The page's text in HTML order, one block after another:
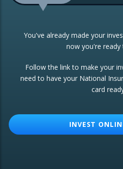
Portfolio
Investment Trust
ETF Growth Portfolio
ISA Transfers
Re-registration
Change of Agent
You've already made your
now you're ready
Follow the link to make your
need to have your National
card
INVEST